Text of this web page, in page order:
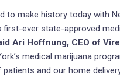
to make history today with
first-ever state-approved
Ari Hoffnung, CEO of
medical marijuana
patients and our home